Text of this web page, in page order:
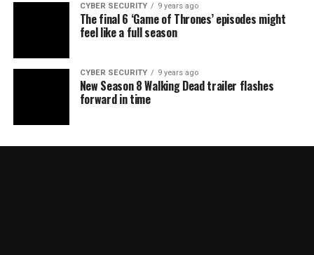
CYBER SECURITY 9 years ago
The final 6 ‘Game of Thrones’ episodes might
feel like a full season
CYBER SECURITY 9 years ago
New Season 8 Walking Dead trailer flashes
forward in time